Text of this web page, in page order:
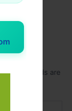
Required fields are